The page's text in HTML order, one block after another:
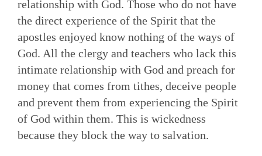
relationship with God. Those who do not have
the direct experience of the Spirit that the
apostles enjoyed know nothing of the ways of
God. All the clergy and teachers who lack this
intimate relationship with God and preach for
money that comes from tithes, deceive people
and prevent them from experiencing the Spirit
of God within them. This is wickedness
because they block the way to salvation.